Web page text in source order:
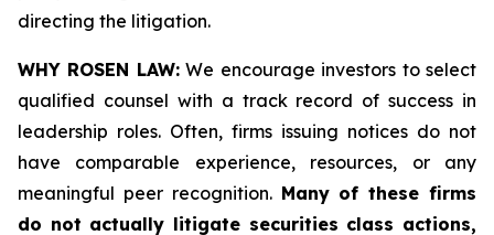
directing the litigation.
WHY ROSEN LAW:We encourage investors to select
qualified counsel with a track record of success in
leadership roles. Often, firms issuing notices do not
have comparable experience, resources, or any
meaningful peer recognition. Many of these firms
do not actually litigate securities class actions,